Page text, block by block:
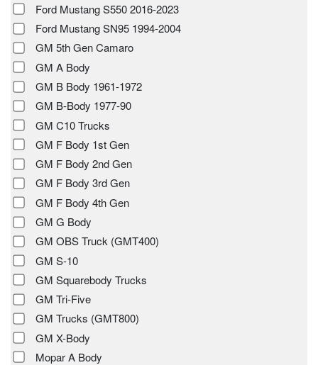
Ford Mustang S550 2016-2023
Ford Mustang SN95 1994-2004
GM 5th Gen Camaro
GM A Body
GM B Body 1961-1972
GM B-Body 1977-90
GM C10 Trucks
GM F Body 1st Gen
GM F Body 2nd Gen
GM F Body 3rd Gen
GM F Body 4th Gen
GM G Body
GM OBS Truck (GMT400)
GM S-10
GM Squarebody Trucks
GM Tri-Five
GM Trucks (GMT800)
GM X-Body
Mopar A Body